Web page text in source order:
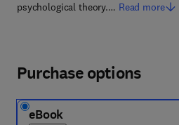
psychological theory.… Read more
Purchase options
eBook